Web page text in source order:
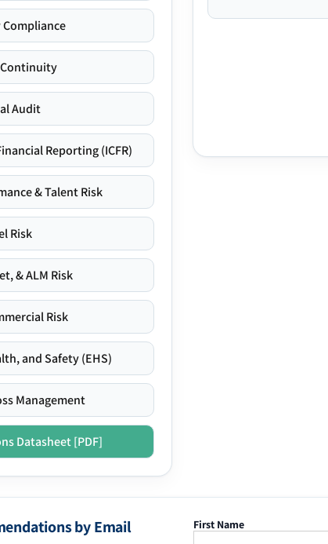
Audit
Reporting (ICFR)
& Talent Risk
Risk
& ALM Risk
Risk
and Safety (EHS)
Management
Datasheet [PDF]
by Email First Name